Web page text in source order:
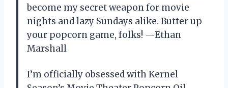
become my secret weapon for movie
nights and lazy Sundays alike. Butter up
your popcorn game, folks! —Ethan
Marshall
I’m officially obsessed with Kernel